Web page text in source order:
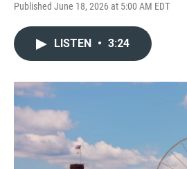
Published June 18, 2026 at 5:00 AM EDT
LISTEN • 3:24